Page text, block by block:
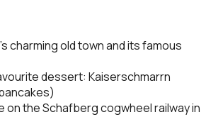
charming old town and its famous
dessert: Kaiserschmarrn
on the Schafberg cogwheel railway in